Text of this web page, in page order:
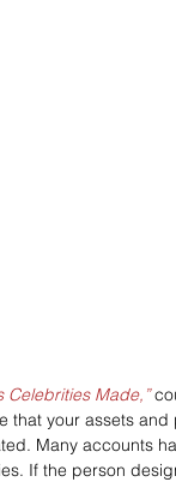
Celebrities Made,”
that your assets
Many accounts
If the person